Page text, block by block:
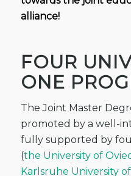
alliance!
FOUR
ONE
The Joint Master
promoted by a well-
fully supported by
(the University of
Karlsruhe University